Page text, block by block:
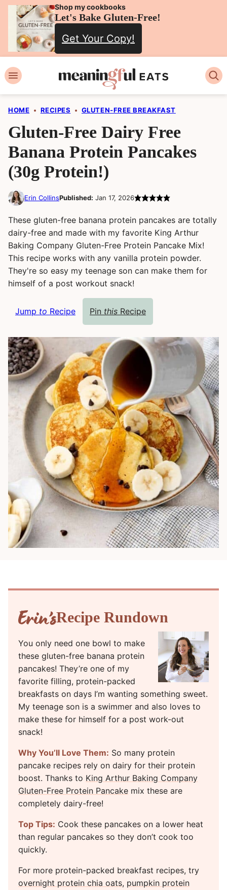
Skip
content
Shop my cookbooks
Let's Bake Gluten-Free!
Get Your Copy!
HOME • RECIPES • GLUTEN-FREE BREAKFAST
Gluten-Free Dairy Free
Banana Protein Pancakes
(30g Protein!)
Erin CollinsPublished: Jan 17, 2026
These gluten-free banana protein pancakes are totally
dairy-free and made with my favorite King Arthur
Baking Company Gluten-Free Protein Pancake Mix!
This recipe works with any vanilla protein powder.
They're so easy my teenage son can make them for
himself of a post workout snack!
Jump to Recipe Pin this Recipe
Recipe Rundown
You only need one bowl to make
these gluten-free banana protein
pancakes! They’re one of my
favorite filling, protein-packed
breakfasts on days I’m wanting something sweet.
My teenage son is a swimmer and also loves to
make these for himself for a post work-out
snack!
Why You’ll Love Them: So many protein
pancake recipes rely on dairy for their protein
boost. Thanks to King Arthur Baking Company
Gluten-Free Protein Pancake mix these are
completely dairy-free!
Top Tips: Cook these pancakes on a lower heat
than regular pancakes so they don’t cook too
quickly.
For more protein-packed breakfast recipes, try
overnight protein chia oats, pumpkin protein